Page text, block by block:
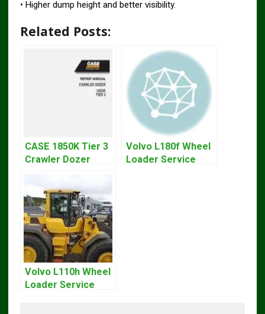
• Higher dump height and better visibility.
Related Posts:
CASE 1850K Tier 3
Crawler Dozer
Repair Manual
Volvo L180f Wheel
Loader Service
Volvo L110h Wheel
Loader Service